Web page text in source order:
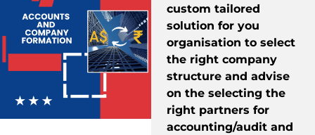
custom tailored
solution for you
organisation to select
the right company
structure and advise
on the selecting the
right partners for
accounting/audit and